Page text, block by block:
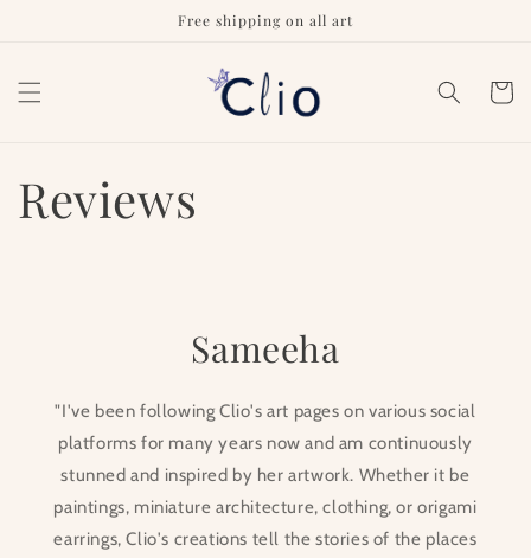
Free shipping on all art
Cart
Reviews
Sameeha
"I've been following Clio's art pages on various social
platforms for many years now and am continuously
stunned and inspired by her artwork. Whether it be
paintings, miniature architecture, clothing, or origami
earrings, Clio's creations tell the stories of the places